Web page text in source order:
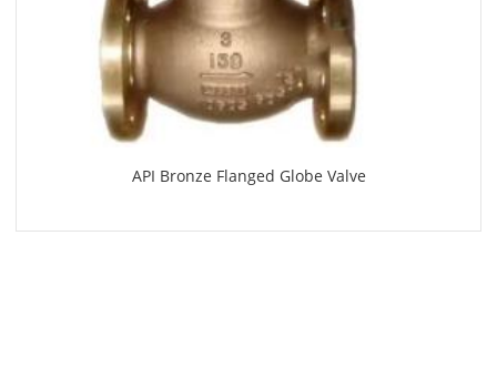
API Bronze Flanged Globe Valve